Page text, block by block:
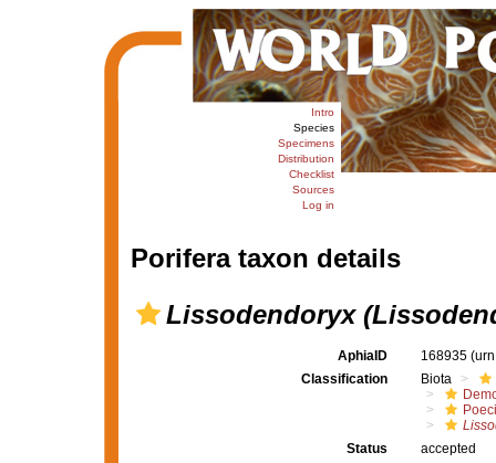
Intro
Species
Specimens
Distribution
Checklist
Sources
Log in
Porifera taxon details
Lissodendoryx
AphiaID 168935
Classification
Biota
Status
accepted